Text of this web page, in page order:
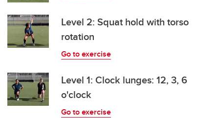
Level 2: Squat hold with torso
rotation
Go to exercise
Level 1: Clock lunges: 12, 3, 6
o'clock
Go to exercise